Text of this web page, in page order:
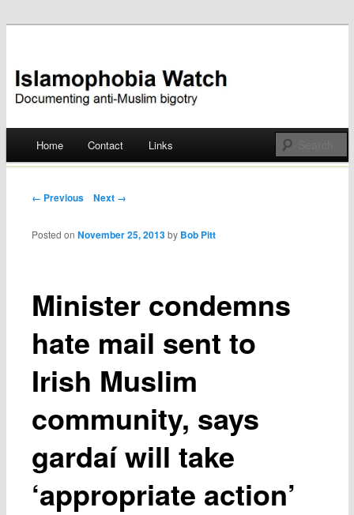
Islamophobia Watch
Skip
Home Contact Links
Post navigation
← Previous Next →
Minister condemns
hate mail sent to
Irish Muslim
community, says
gardaí will take
‘appropriate action’
Posted onNovember 25, 2013 by Bob Pitt